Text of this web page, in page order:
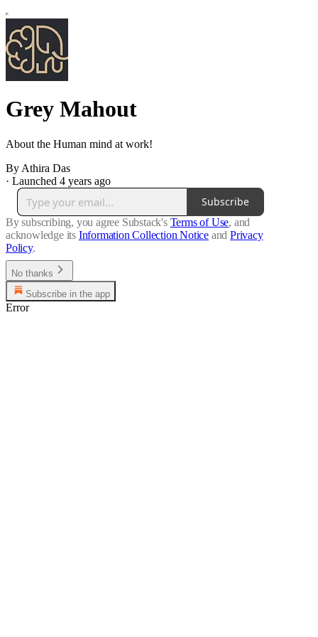
Grey Mahout
About the Human mind at work!
By Athira Das
· Launched 4 years ago
Subscribe
By subscribing, you agree Substack's Terms of Use, and
acknowledge its Information Collection Notice and Privacy
Policy.
No thanks
Subscribe in the app
Error